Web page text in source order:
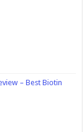
– Best Biotin